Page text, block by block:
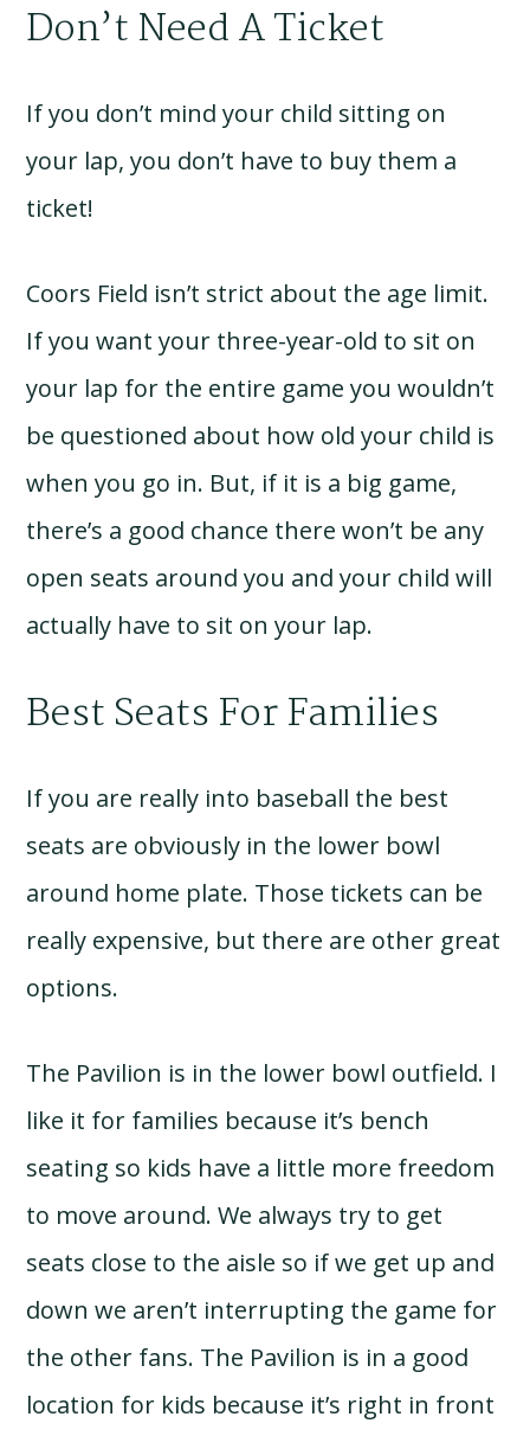
Don’t Need A Ticket
If you don’t mind your child sitting on
your lap, you don’t have to buy them a
ticket!
Coors Field isn’t strict about the age limit.
If you want your three-year-old to sit on
your lap for the entire game you wouldn’t
be questioned about how old your child is
when you go in. But, if it is a big game,
there’s a good chance there won’t be any
open seats around you and your child will
actually have to sit on your lap.
Best Seats For Families
If you are really into baseball the best
seats are obviously in the lower bowl
around home plate. Those tickets can be
really expensive, but there are other great
options.
The Pavilion is in the lower bowl outfield. I
like it for families because it’s bench
seating so kids have a little more freedom
to move around. We always try to get
seats close to the aisle so if we get up and
down we aren’t interrupting the game for
the other fans. The Pavilion is in a good
location for kids because it’s right in front